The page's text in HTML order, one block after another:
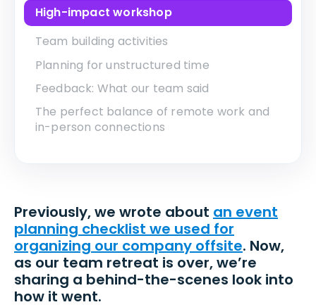
High-impact workshop
Team building activities
Planning for unstructured time
Feedback: What our team said
The perfect balance of remote work and
in-person connections
Previously, we wrote about an event
planning checklist we used for
organizing our company offsite. Now,
as our team retreat is over, we’re
sharing a behind-the-scenes look into
how it went.